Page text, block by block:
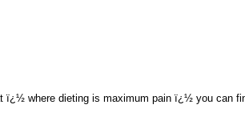
ï¿½ where dieting is maximum pain ï¿½ you